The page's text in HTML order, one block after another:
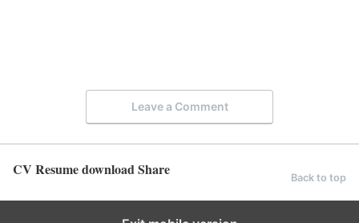
Leave a Comment
CV Resume download Share Back to top